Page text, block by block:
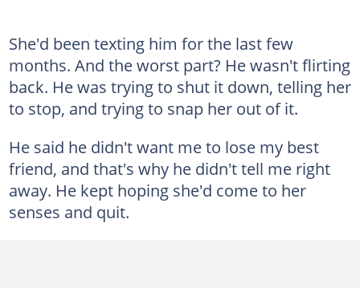
She'd been texting him for the last few
months. And the worst part? He wasn't flirting
back. He was trying to shut it down, telling her
to stop, and trying to snap her out of it.
He said he didn't want me to lose my best
friend, and that's why he didn't tell me right
away. He kept hoping she'd come to her
senses and quit.